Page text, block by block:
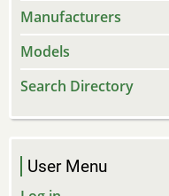
Manufacturers
Models
Search Directory
User Menu